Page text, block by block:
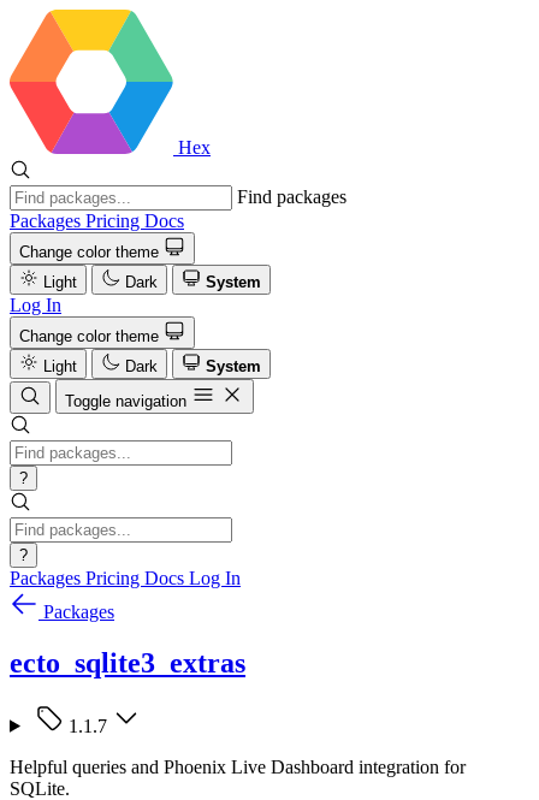
Hex
Find packages
Packages Pricing Docs
Change color theme
Light
Dark System
Log In
Change color theme
Light
Dark
System
Toggle navigation
?
?
Packages Pricing Docs Log In
Packages
ecto_sqlite3_extras
1.1.7
Helpful queries and Phoenix Live Dashboard integration for
SQLite.